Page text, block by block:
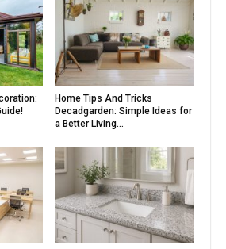
Home Tips And Tricks
Decadgarden: Simple Ideas for
a Better Living...